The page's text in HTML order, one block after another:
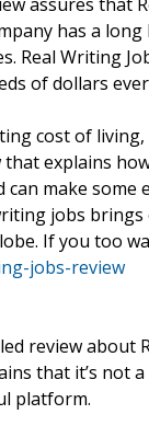
has a
Real Writing
of dollars
cost of
explains
make
jobs
If you too
jobs-review
review
that it’s not
platform.